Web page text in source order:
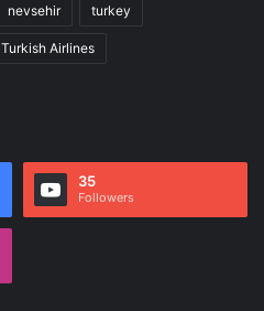
nevsehir turkey
Turkish Airlines
35
Followers